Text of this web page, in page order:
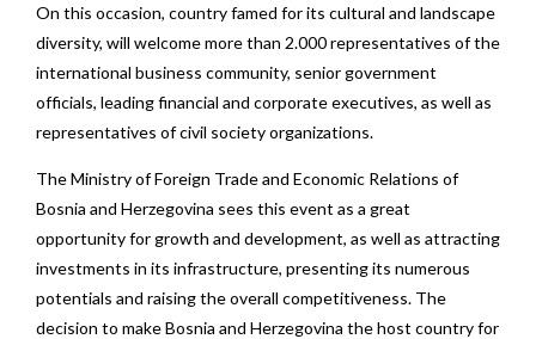
On this occasion, country famed for its cultural and landscape
diversity, will welcome more than 2.000 representatives of the
international business community, senior government
officials, leading financial and corporate executives, as well as
representatives of civil society organizations.
The Ministry of Foreign Trade and Economic Relations of
Bosnia and Herzegovina sees this event as a great
opportunity for growth and development, as well as attracting
investments in its infrastructure, presenting its numerous
potentials and raising the overall competitiveness. The
decision to make Bosnia and Herzegovina the host country for